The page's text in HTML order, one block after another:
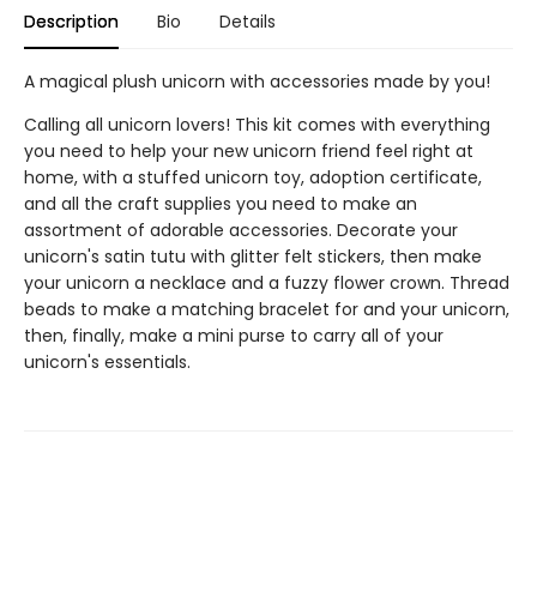
Description Bio Details
A magical plush unicorn with accessories made by you!
Calling all unicorn lovers! This kit comes with everything
you need to help your new unicorn friend feel right at
home, with a stuffed unicorn toy, adoption certificate,
and all the craft supplies you need to make an
assortment of adorable accessories. Decorate your
unicorn's satin tutu with glitter felt stickers, then make
your unicorn a necklace and a fuzzy flower crown. Thread
beads to make a matching bracelet for and your unicorn,
then, finally, make a mini purse to carry all of your
unicorn's essentials.